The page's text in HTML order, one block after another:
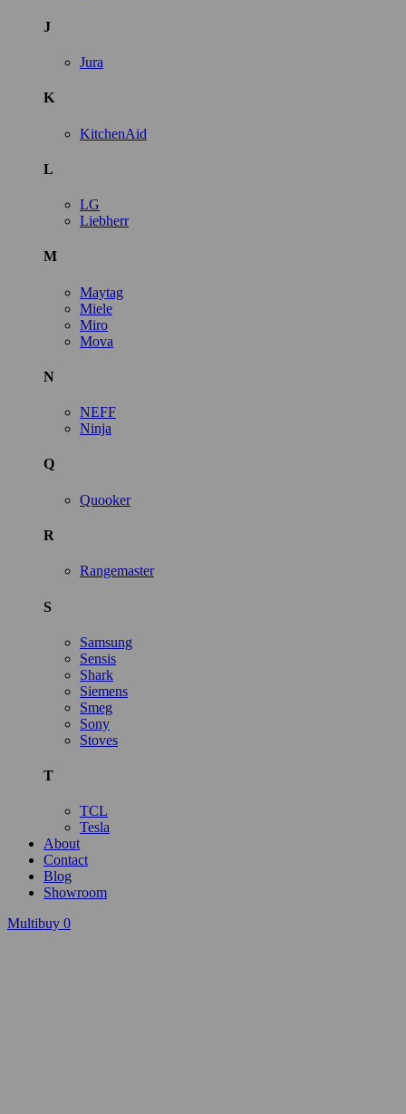
J
Jura
K
KitchenAid
L
LG
Liebherr
M
Maytag
Miele
Miro
Mova
N
NEFF
Ninja
Q
Quooker
R
Rangemaster
S
Samsung
Sensis
Shark
Siemens
Smeg
Sony
Stoves
T
TCL
Tesla
About
Contact
Blog
Showroom
Multibuy 0